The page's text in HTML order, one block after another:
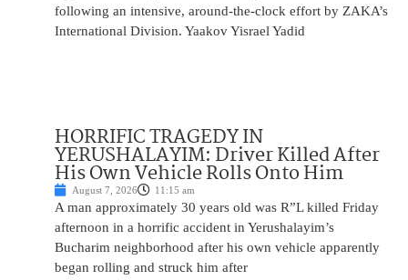
following an intensive, around-the-clock effort by ZAKA’s
International Division. Yaakov Yisrael Yadid
HORRIFIC TRAGEDY IN
YERUSHALAYIM: Driver Killed After
His Own Vehicle Rolls Onto Him
August 7, 2026 11:15 am
A man approximately 30 years old was R”L killed Friday
afternoon in a horrific accident in Yerushalayim’s
Bucharim neighborhood after his own vehicle apparently
began rolling and struck him after